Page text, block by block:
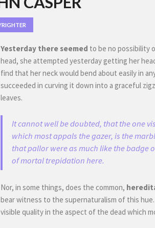
Yesterday there seemed to be no possibility
head, she attempted yesterday getting her
find that her neck would bend about easily in
succeeded in curving it down into a graceful
leaves.
It cannot well be doubted, that the one
which most appals the gazer, is the
that pallor were as much like the badge
of mortal trepidation here.
Nor, in some things, does the common,
bear witness to the supernaturalism of this
visible quality in the aspect of the dead which